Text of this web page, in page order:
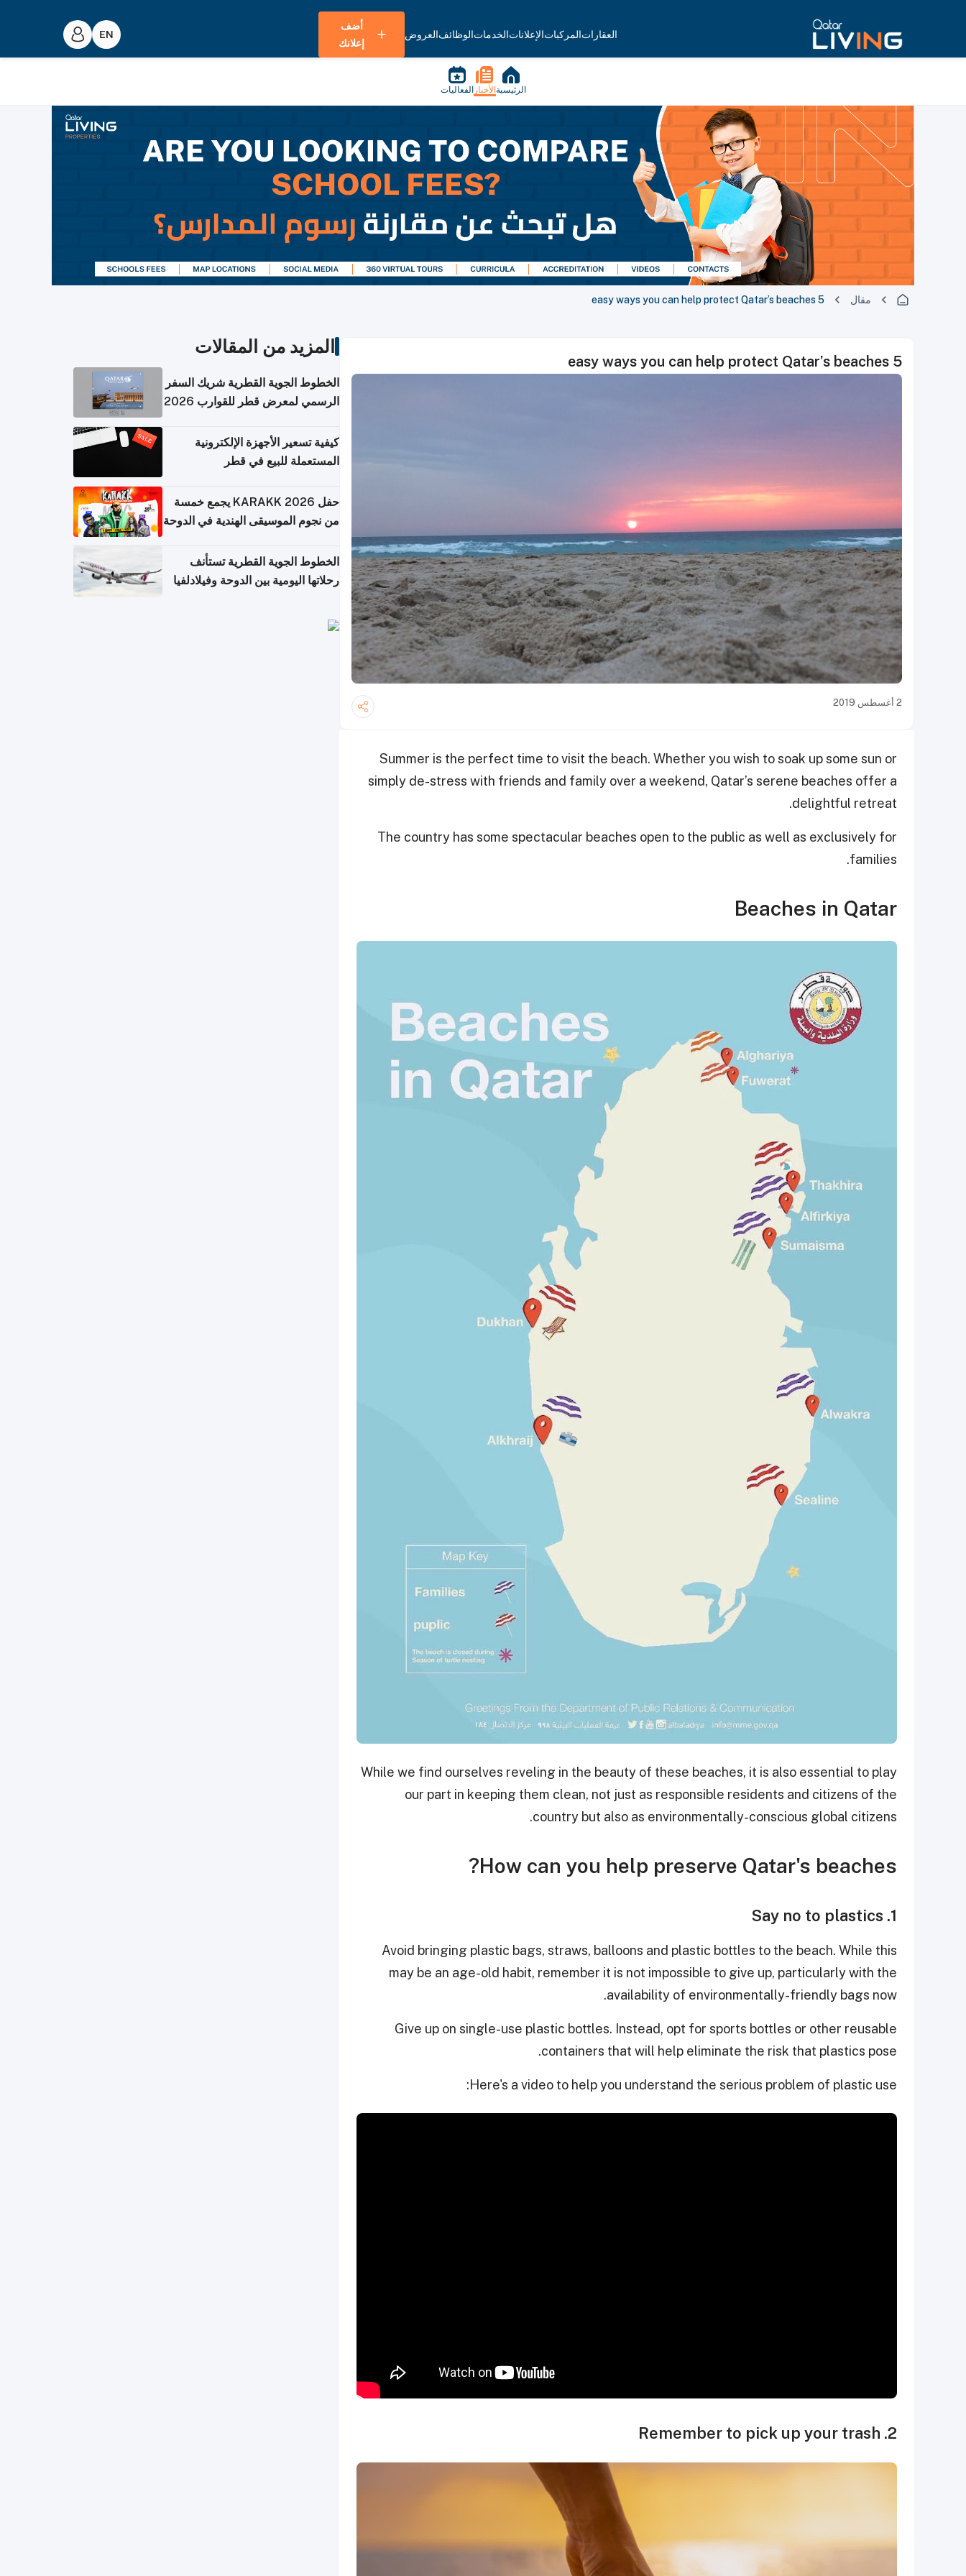
العقاراتالمركباتالإعلاناتالخدماتالوظائفالعروض
أضف
إعلانك
الرئيسية الأخبار الفعاليات
مقال 5 easy ways you can help protect Qatar’s beaches
5 easy ways you can help protect Qatar’s beaches
2 أغسطس 2019
Summer is the perfect time to visit the beach. Whether you wish to soak up some sun or
simply de-stress with friends and family over a weekend, Qatar’s serene beaches offer a
delightful retreat.
The country has some spectacular beaches open to the public as well as exclusively for
families.
Beaches in Qatar
While we find ourselves reveling in the beauty of these beaches, it is also essential to play
our part in keeping them clean, not just as responsible residents and citizens of the
country but also as environmentally-conscious global citizens.
How can you help preserve Qatar's beaches?
1. Say no to plastics
Avoid bringing plastic bags, straws, balloons and plastic bottles to the beach. While this
may be an age-old habit, remember it is not impossible to give up, particularly with the
availability of environmentally-friendly bags now.
Give up on single-use plastic bottles. Instead, opt for sports bottles or other reusable
containers that will help eliminate the risk that plastics pose.
Here's a video to help you understand the serious problem of plastic use:
2. Remember to pick up your trash
المزيد من المقالات
الخطوط الجوية القطرية شريك السفر
الرسمي لمعرض قطر للقوارب 2026
كيفية تسعير الأجهزة الإلكترونية
المستعملة للبيع في قطر
حفل KARAKK 2026 يجمع خمسة
من نجوم الموسيقى الهندية في الدوحة
الخطوط الجوية القطرية تستأنف
رحلاتها اليومية بين الدوحة وفيلادلفيا